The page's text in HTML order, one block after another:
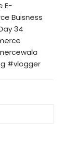
E-
Buisness
34
#vlogger